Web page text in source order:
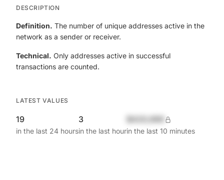
DESCRIPTION
Definition. The number of unique addresses active in the
network as a sender or receiver.
Technical. Only addresses active in successful
transactions are counted.
LATEST VALUES
19
in the last 24 hours
3
in the last hourin the last 10 minutes